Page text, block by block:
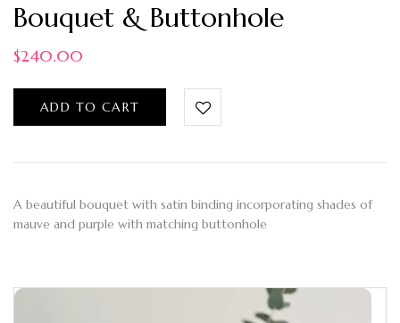
Bouquet & Buttonhole
$240.00
ADD TO CART
A beautiful bouquet with satin binding incorporating shades of
mauve and purple with matching buttonhole